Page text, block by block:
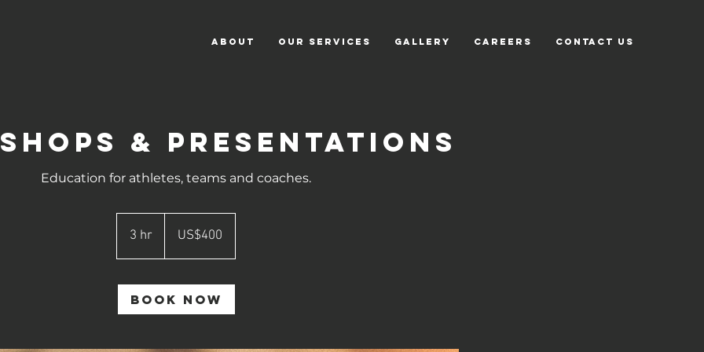
ABOUT OUR SERVICES GALLERY CAREERS CONTACT US
& Presentations
Education for athletes, teams and coaches.
3 hr
h
dollarsUS$400
Book Now